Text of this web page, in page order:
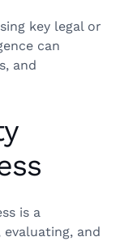
key legal or
can
and
is a
and